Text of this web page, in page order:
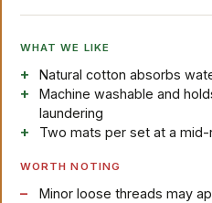
WHAT WE LIKE
Natural cotton absorbs
Machine washable and
laundering
Two mats per set at a mid-
WORTH NOTING
Minor loose threads may